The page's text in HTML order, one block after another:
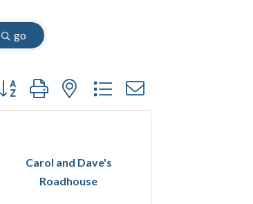
go
group with nested dropdown
Carol and Dave's
Roadhouse